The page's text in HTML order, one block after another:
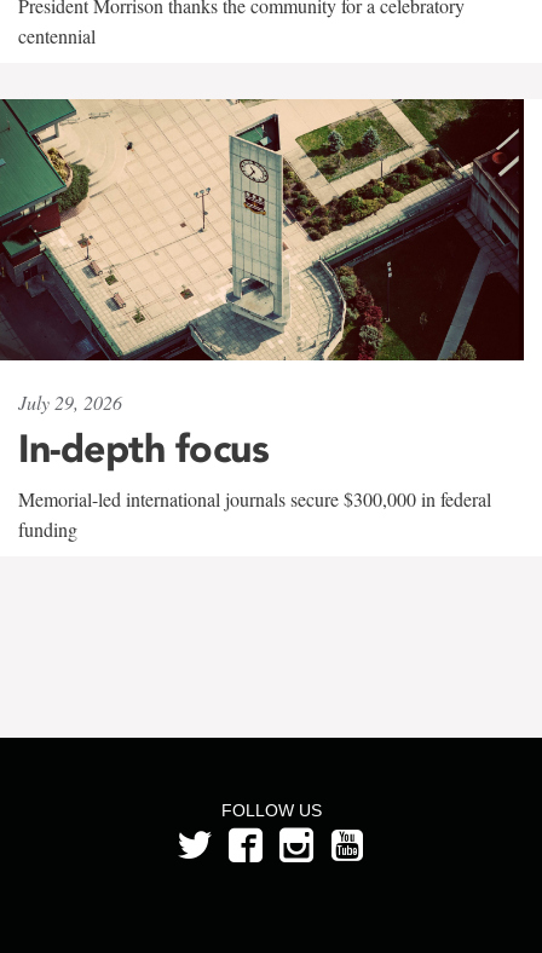
President Morrison thanks the community for a celebratory
centennial
July 29, 2026
In-depth focus
Memorial-led international journals secure $300,000 in federal
funding
FOLLOW US